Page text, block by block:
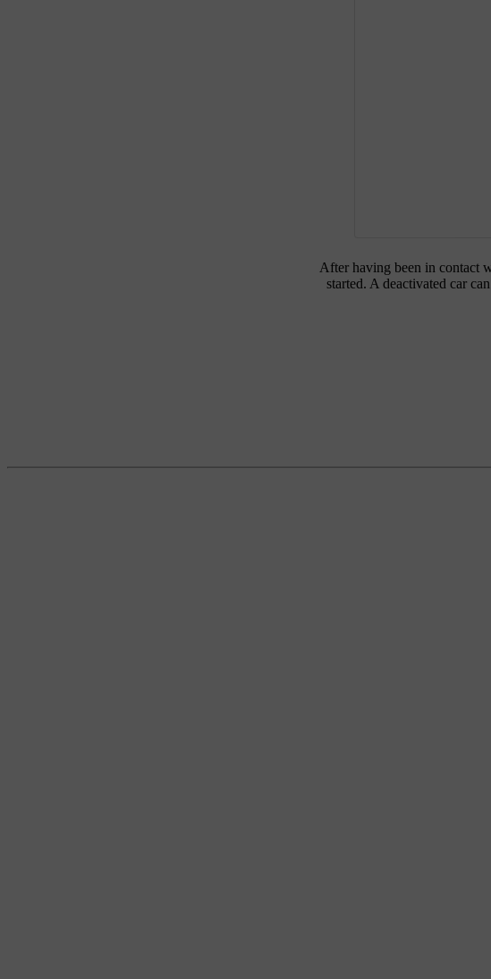
After having been in contact
started. A deactivated car